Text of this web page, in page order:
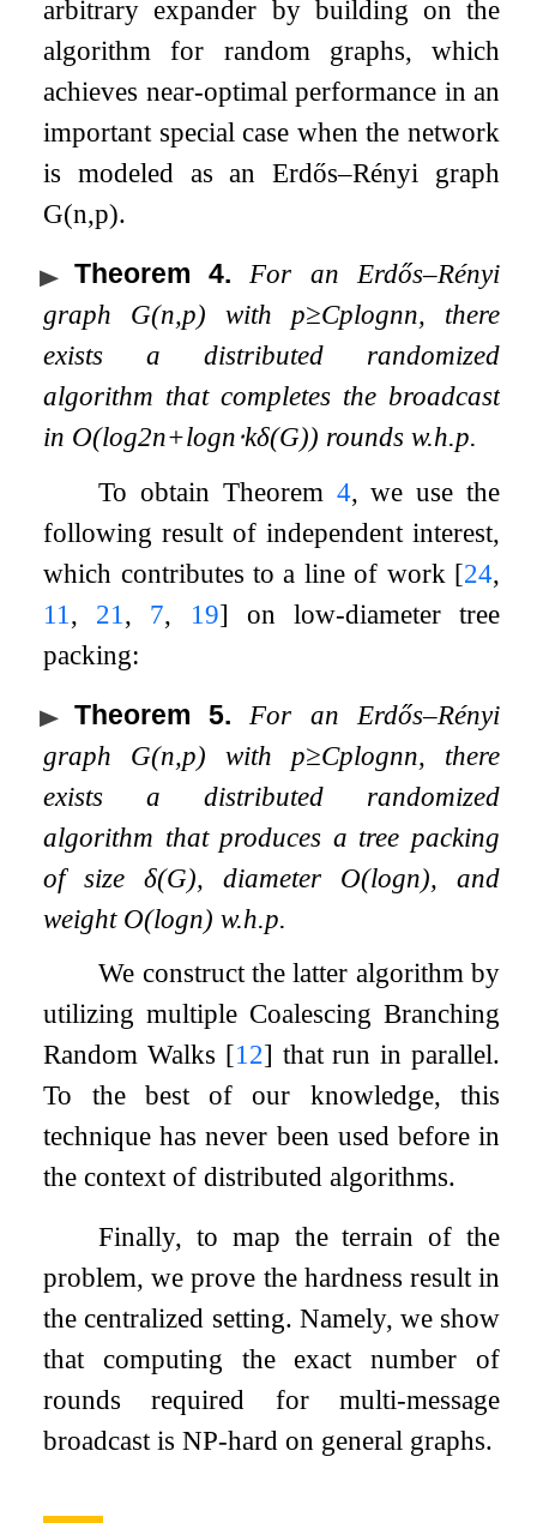
arbitrary expander by building on the
algorithm for random graphs, which
achieves near-optimal performance in an
important special case when the network
is modeled as an Erdős–Rényi graph
G(n,p).
Theorem 4.
For an Erdős–Rényi
graph G(n,p) with p≥Cplognn, there
exists a distributed randomized
algorithm that completes the broadcast
in O(log2n+logn⋅kδ(G)) rounds w.h.p.
To obtain Theorem 4, we use the
following result of independent interest,
which contributes to a line of work [24,
11 , 21 , 7, 19] on low-diameter tree
packing:
Theorem 5.
For an Erdős–Rényi
graph G(n,p) with p≥Cplognn, there
exists a distributed randomized
algorithm that produces a tree packing
of sizeδ(G), diameter O(logn), and
weight O(logn) w.h.p.
We construct the latter algorithm by
utilizing multiple Coalescing Branching
Random Walks [12] that run in parallel.
To the best of our knowledge, this
technique has never been used before in
the context of distributed algorithms.
Finally, to map the terrain of the
problem, we prove the hardness result in
the centralized setting. Namely, we show
that computing the exact number of
rounds required for multi-message
broadcast is NP-hard on general graphs.